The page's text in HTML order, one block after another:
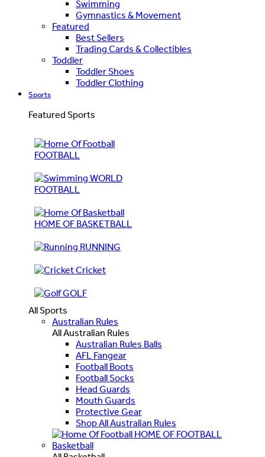
Swimming
Gymnastics & Movement
Featured
Best Sellers
Trading Cards & Collectibles
Toddler
Toddler Shoes
Toddler Clothing
Sports
Featured Sports
FOOTBALL
WORLD
FOOTBALL
HOME OF BASKETBALL
RUNNING
Cricket
GOLF
All Sports
Australian Rules
All Australian Rules
Australian Rules Balls
AFL Fangear
Football Boots
Football Socks
Head Guards
Mouth Guards
Protective Gear
Shop All Australian Rules
HOME OF FOOTBALL
Basketball